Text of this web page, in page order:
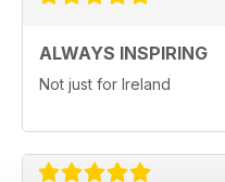
ALWAYS INSPIRING
Not just for Ireland